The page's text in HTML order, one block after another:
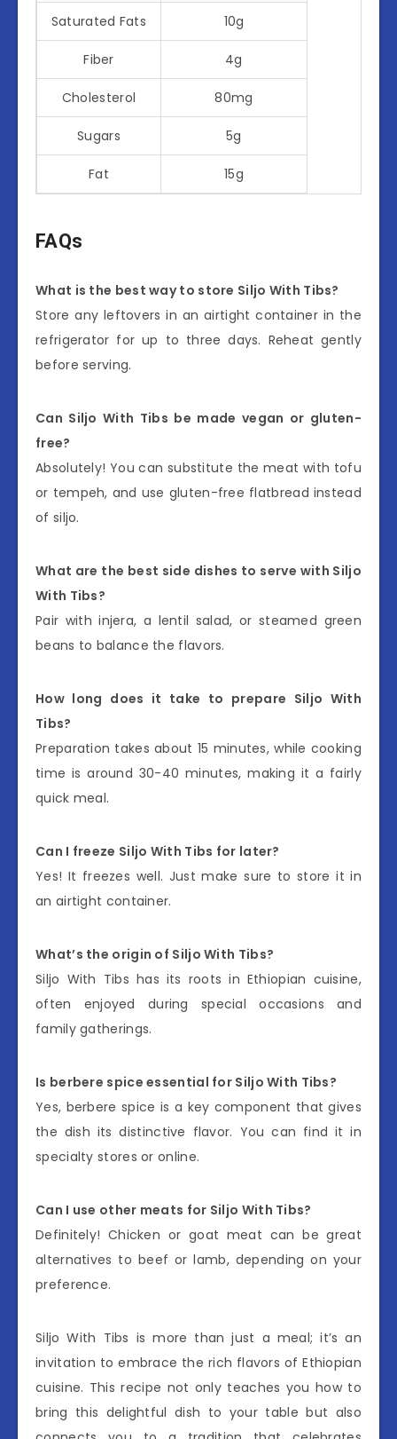
Saturated Fats 10g
Fiber 4g
Cholesterol 80mg
Sugars 5g
Fat 15g
FAQs
What is the best way to store Siljo With Tibs?
Store any leftovers in an airtight container in the
refrigerator for up to three days. Reheat gently
before serving.
Can Siljo With Tibs be made vegan or gluten-
free?
Absolutely! You can substitute the meat with tofu
or tempeh, and use gluten-free flatbread instead
of siljo.
What are the best side dishes to serve with Siljo
With Tibs?
Pair with injera, a lentil salad, or steamed green
beans to balance the flavors.
How long does it take to prepare Siljo With
Tibs?
Preparation takes about 15 minutes, while cooking
time is around 30-40 minutes, making it a fairly
quick meal.
Can I freeze Siljo With Tibs for later?
Yes! It freezes well. Just make sure to store it in
an airtight container.
What’s the origin of Siljo With Tibs?
Siljo With Tibs has its roots in Ethiopian cuisine,
often enjoyed during special occasions and
family gatherings.
Is berbere spice essential for Siljo With Tibs?
Yes, berbere spice is a key component that gives
the dish its distinctive flavor. You can find it in
specialty stores or online.
Can I use other meats for Siljo With Tibs?
Definitely! Chicken or goat meat can be great
alternatives to beef or lamb, depending on your
preference.
Siljo With Tibs is more than just a meal; it’s an
invitation to embrace the rich flavors of Ethiopian
cuisine. This recipe not only teaches you how to
bring this delightful dish to your table but also